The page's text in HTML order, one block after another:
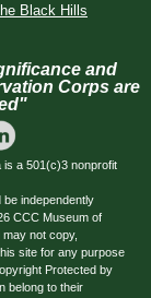
Black Hills
and
Corps are
is a 501(c)3 nonprofit
be independently
CCC Museum of
not copy,
site for any purpose
Protected by
belong to their